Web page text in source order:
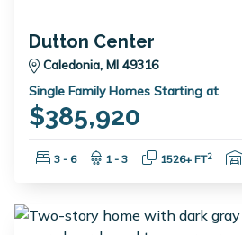
Dutton Center
Caledonia, MI 49316
Single Family Homes Starting at
$385,920
Bedrooms:
3 - 6 Bathrooms:
1 - 3 Square Feet:
1526+ FT2